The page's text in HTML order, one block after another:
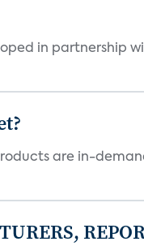
in partnership
are in-